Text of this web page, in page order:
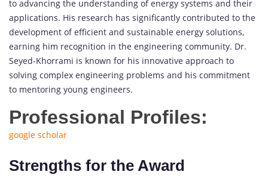
to advancing the understanding of energy systems and their
applications. His research has significantly contributed to the
development of efficient and sustainable energy solutions,
earning him recognition in the engineering community. Dr.
Seyed-Khorrami is known for his innovative approach to
solving complex engineering problems and his commitment
to mentoring young engineers.
Professional Profiles:
google scholar
Strengths for the Award